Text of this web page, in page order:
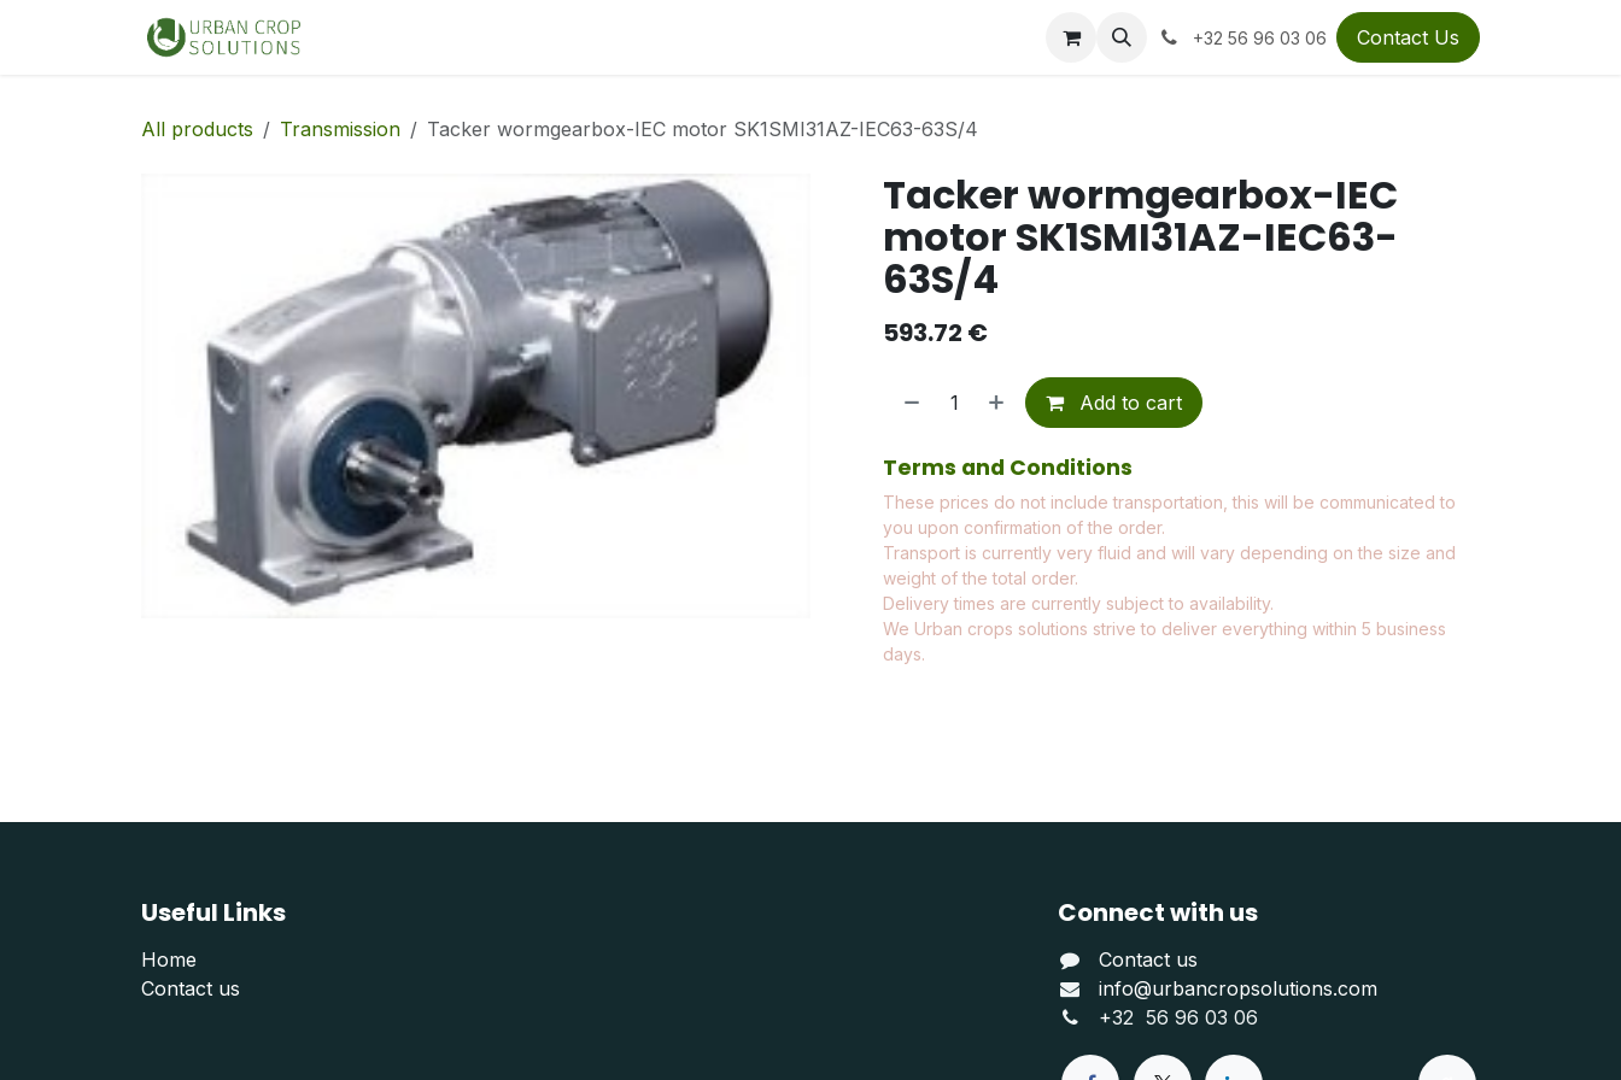
+32 56 96 03 06 Contact Us
All products Transmission Tacker wormgearbox-IEC motor SK1SMI31AZ-IEC63-63S/4
Tacker wormgearbox-IEC
motor SK1SMI31AZ-IEC63-
63S/4
593.72 €
Add to cart
Terms and Conditions
These prices do not include transportation, this will be communicated to
you upon confirmation of the order.
Transport is currently very fluid and will vary depending on the size and
weight of the total order.
Delivery times are currently subject to availability.
We Urban crops solutions strive to deliver everything within 5 business
days.
Useful Links
Home
Contact us
Connect with us
Contact us
info@urbancropsolutions.com
+32 56 96 03 06